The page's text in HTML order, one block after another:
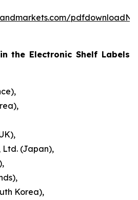
the Electronic Shelf Labels
Ltd. (Japan),
Korea),